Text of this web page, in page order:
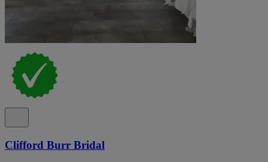
Clifford Burr Bridal